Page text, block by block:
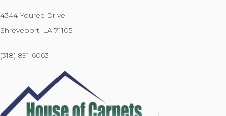
4344 Youree Drive
Shreveport, LA 71105
(318) 891-6063